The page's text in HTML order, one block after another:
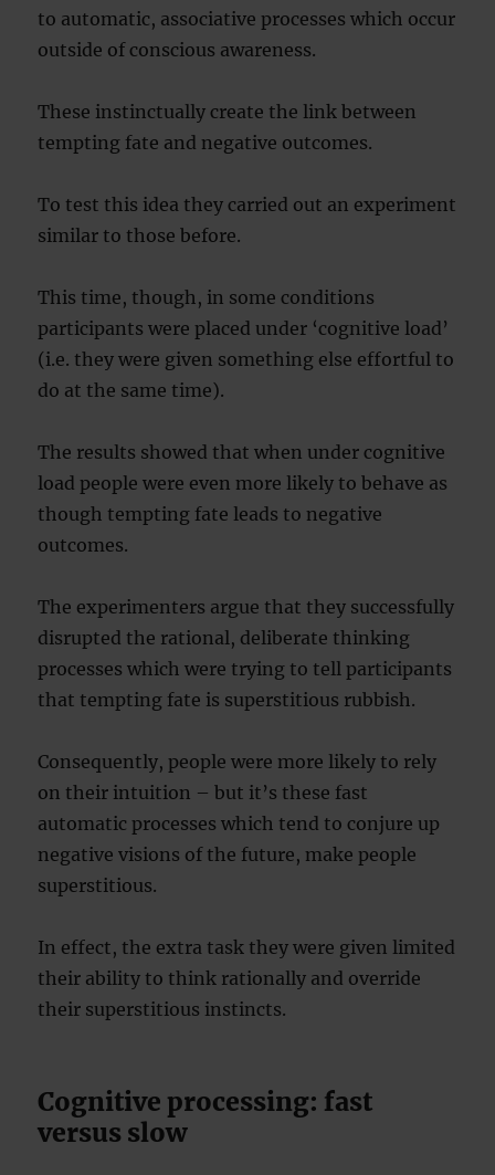
to automatic, associative processes which occur
outside of conscious awareness.
These instinctually create the link between
tempting fate and negative outcomes.
To test this idea they carried out an experiment
similar to those before.
This time, though, in some conditions
participants were placed under ‘cognitive load’
(i.e. they were given something else effortful to
do at the same time).
The results showed that when under cognitive
load people were even more likely to behave as
though tempting fate leads to negative
outcomes.
The experimenters argue that they successfully
disrupted the rational, deliberate thinking
processes which were trying to tell participants
that tempting fate is superstitious rubbish.
Consequently, people were more likely to rely
on their intuition – but it’s these fast
automatic processes which tend to conjure up
negative visions of the future, make people
superstitious.
In effect, the extra task they were given limited
their ability to think rationally and override
their superstitious instincts.
Cognitive processing: fast
versus slow